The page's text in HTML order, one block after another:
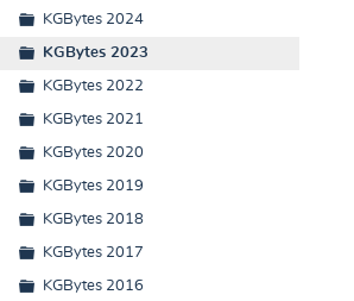
KGBytes 2024
KGBytes 2023
KGBytes 2022
KGBytes 2021
KGBytes 2020
KGBytes 2019
KGBytes 2018
KGBytes 2017
KGBytes 2016